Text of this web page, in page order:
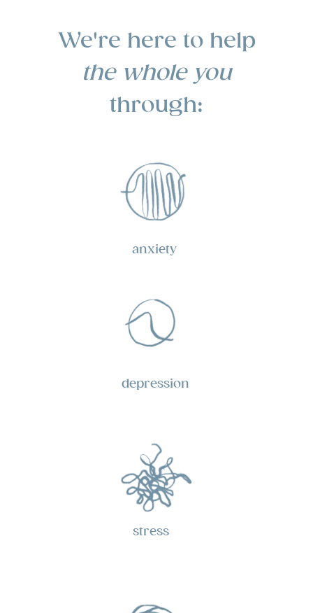
anxiety
We're here to help
the whole you
through:
depression
stress